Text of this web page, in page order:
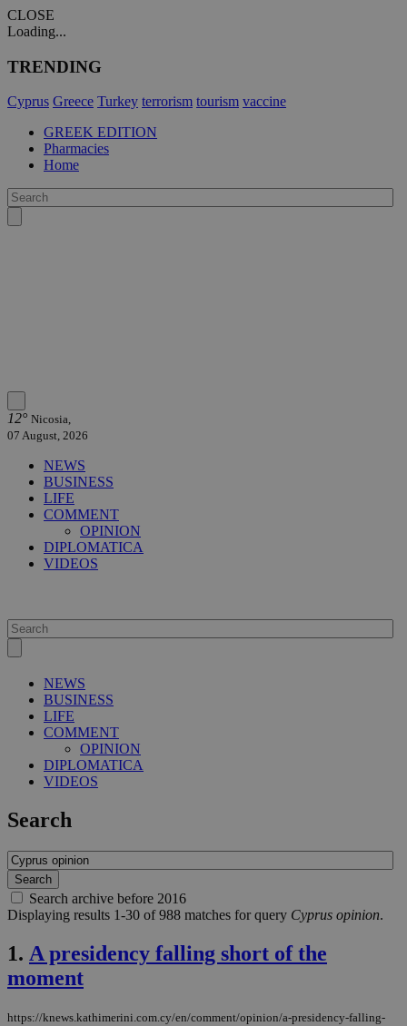
CLOSE
Loading...
TRENDING
Cyprus Greece Turkey terrorism tourism vaccine
GREEK EDITION
Pharmacies
Home
12° Nicosia,
07 August, 2026
NEWS
BUSINESS
LIFE
COMMENT
OPINION
DIPLOMATICA
VIDEOS
NEWS
BUSINESS
LIFE
COMMENT
OPINION
DIPLOMATICA
VIDEOS
Search
Search archive before 2016
Displaying results 1-30 of 988 matches for query Cyprus opinion.
1. A presidency falling short of the
moment
https://knews.kathimerini.com.cy/en/comment/opinion/a-presidency-falling-